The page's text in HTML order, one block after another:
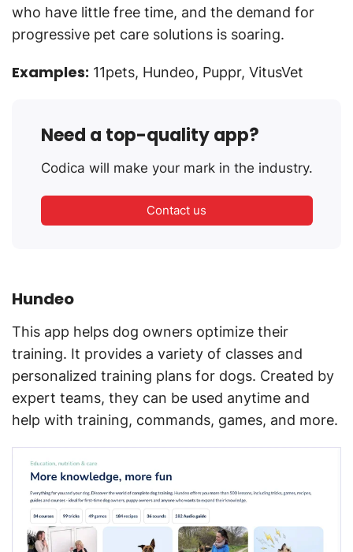
who have little free time, and the demand for
progressive pet care solutions is soaring.
Examples: 11pets, Hundeo, Puppr, VitusVet
Need a top-quality app?
Codica will make your mark in the industry.
Contact us
Hundeo
This app helps dog owners optimize their
training. It provides a variety of classes and
personalized training plans for dogs. Created by
expert teams, they can be used anytime and
help with training, commands, games, and more.